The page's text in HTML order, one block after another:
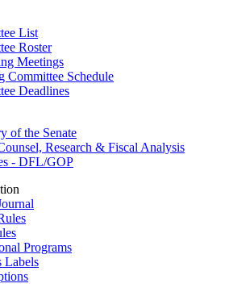
List
Roster
Meetings
Committee Schedule
Deadlines
of the Senate
Research & Fiscal Analysis
- DFL/GOP
Programs
Labels